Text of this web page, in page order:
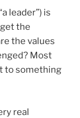
leader”) is
the
the values
Most
to something
real